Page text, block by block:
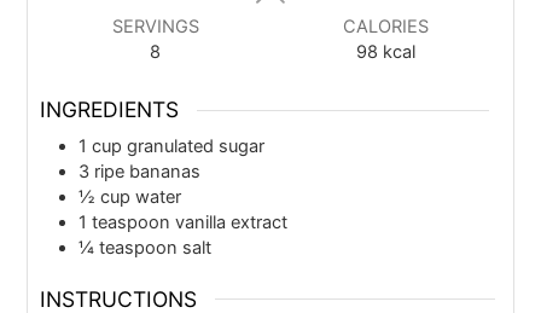
SERVINGS
8
CALORIES
98 kcal
INGREDIENTS
1 cup granulated sugar
3 ripe bananas
½ cup water
1 teaspoon vanilla extract
¼ teaspoon salt
INSTRUCTIONS